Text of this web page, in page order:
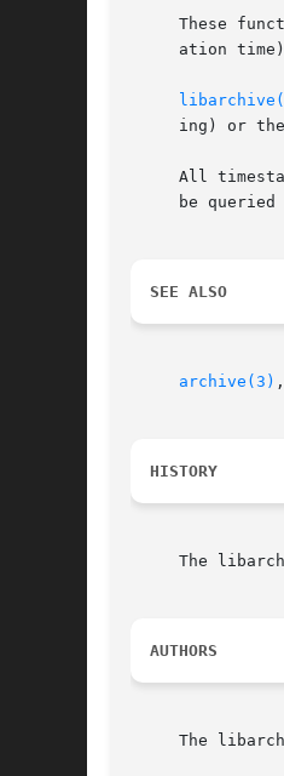
These
ation
ing) or
All
be queried
SEE ALSO
archive(3)
HISTORY
The
AUTHORS
The